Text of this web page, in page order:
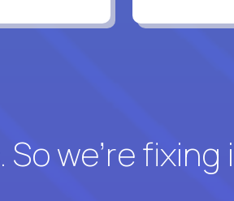
we’re fixing